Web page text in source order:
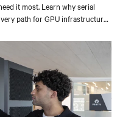
it most. Learn why serial
path for GPU infrastructure